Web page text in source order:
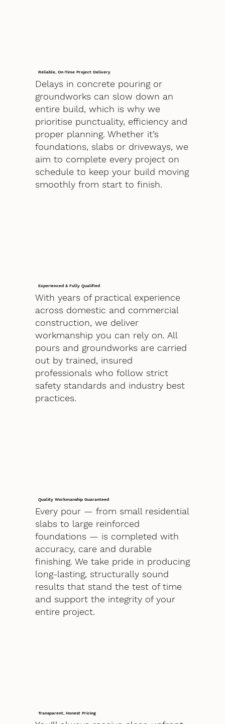
Reliable, On-Time Project Delivery
Delays in concrete pouring or
groundworks can slow down an
entire build, which is why we
prioritise punctuality, efficiency and
proper planning. Whether it’s
foundations, slabs or driveways, we
aim to complete every project on
schedule to keep your build moving
smoothly from start to finish.
Experienced & Fully Qualified
With years of practical experience
across domestic and commercial
construction, we deliver
workmanship you can rely on. All
pours and groundworks are carried
out by trained, insured
professionals who follow strict
safety standards and industry best
practices.
Quality Workmanship Guaranteed
Every pour — from small residential
slabs to large reinforced
foundations — is completed with
accuracy, care and durable
finishing. We take pride in producing
long-lasting, structurally sound
results that stand the test of time
and support the integrity of your
entire project.
Transparent, Honest Pricing